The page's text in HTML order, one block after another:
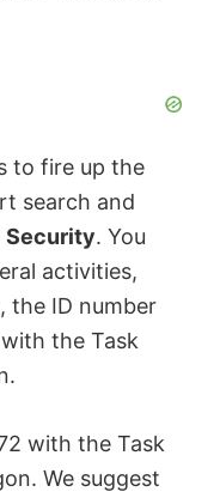
to fire up the
search and
Security. You
activities,
the ID number
the Task
with the Task
We suggest